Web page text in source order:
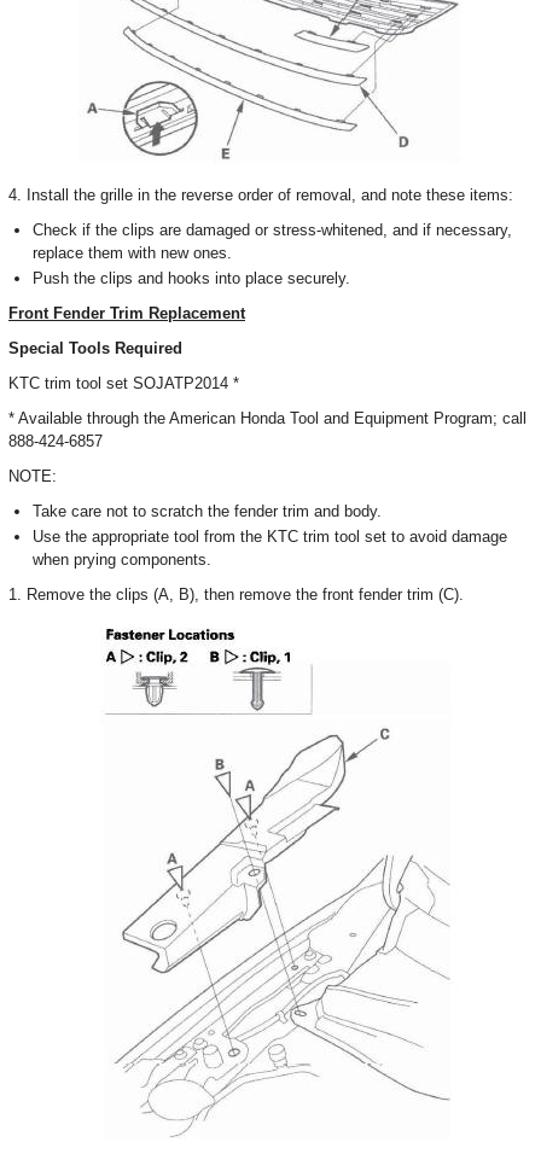
4. Install the grille in the reverse order of removal, and note these items:
Check if the clips are damaged or stress-whitened, and if necessary,
replace them with new ones.
Push the clips and hooks into place securely.
Front Fender Trim Replacement
Special Tools Required
KTC trim tool set SOJATP2014 *
* Available through the American Honda Tool and Equipment Program; call
888-424-6857
NOTE:
Take care not to scratch the fender trim and body.
Use the appropriate tool from the KTC trim tool set to avoid damage
when prying components.
1. Remove the clips (A, B), then remove the front fender trim (C).